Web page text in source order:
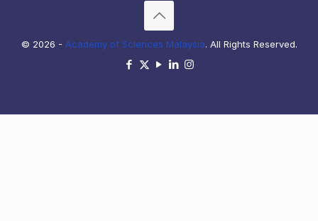
© 2026 - Academy of Sciences Malaysia. All Rights Reserved.